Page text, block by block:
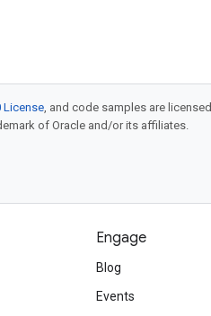
License, and code samples are licensed
of Oracle and/or its affiliates.
Engage
Blog
Events